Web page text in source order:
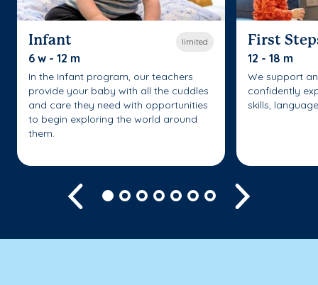
limited
Infant
6 w - 12 m
In the Infant program, our teachers
provide your baby with all the cuddles
and care they need with opportunities
to begin exploring the world around
them.
First
12 - 18 m
We support
confidently
skills,
Previous